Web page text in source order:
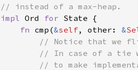
impl Ord for State {
fn cmp(&self, other: &
// Notice that we
// In case of a tie
// to make